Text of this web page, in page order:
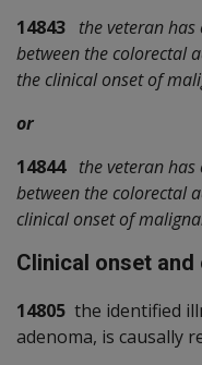
14843 the veteran
between the colorectal
the clinical onset of
or
14844 the veteran
between the colorectal
clinical onset of
Clinical onset and
14805 the identified
adenoma, is causally